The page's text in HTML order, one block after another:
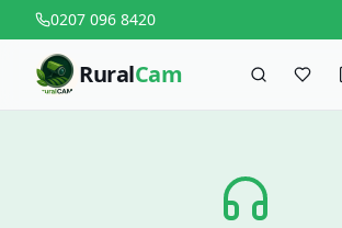
0207 096 8420
RuralCam Search